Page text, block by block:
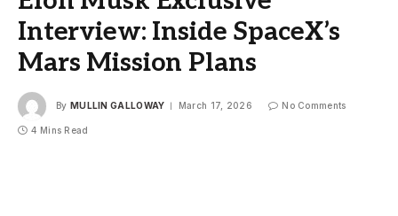
Interview: Inside SpaceX’s
Mars Mission Plans
By MULLIN GALLOWAY March 17, 2026 No Comments
4 Mins Read